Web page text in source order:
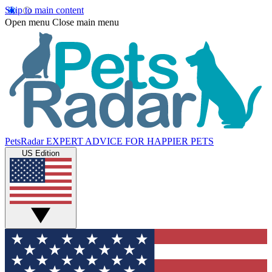
Skip to main content
Open menu Close main menu
PetsRadar EXPERT ADVICE FOR HAPPIER PETS
US Edition